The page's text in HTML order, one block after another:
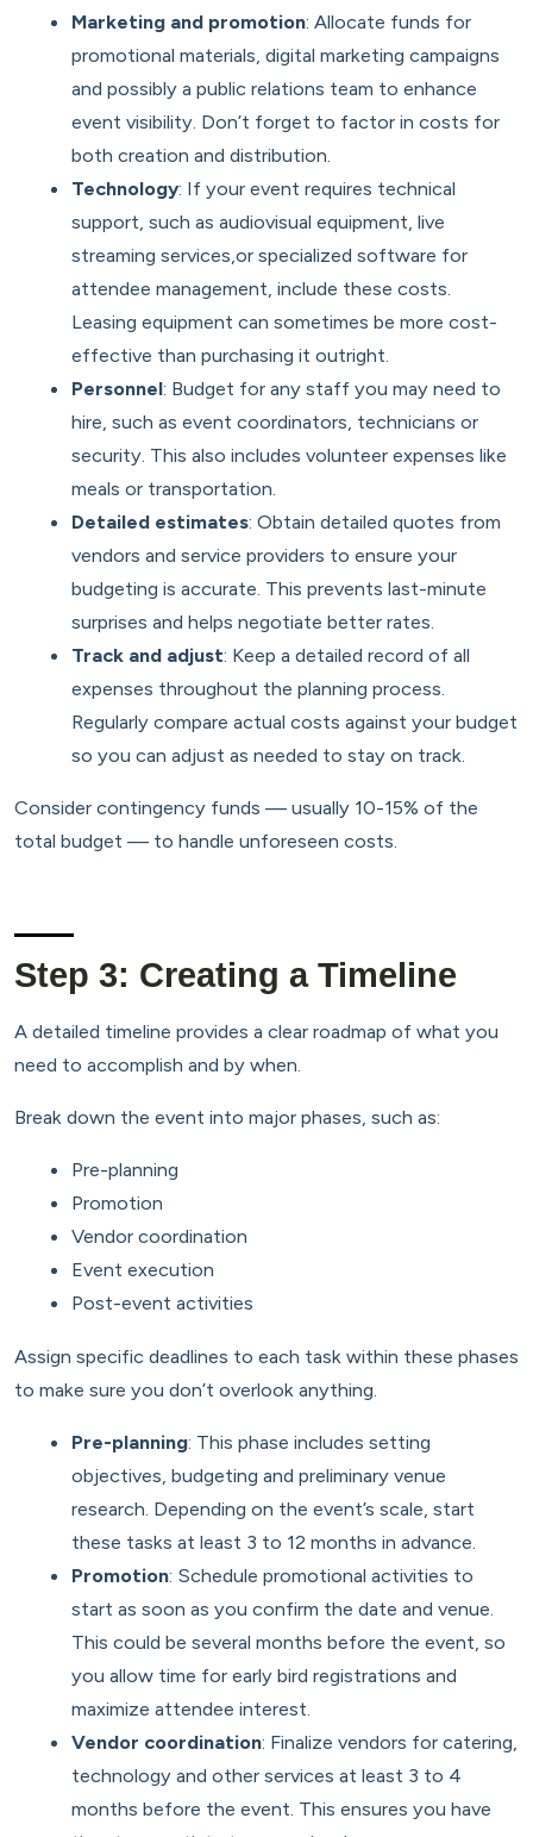
Marketing and promotion: Allocate funds for
promotional materials, digital marketing campaigns
and possibly a public relations team to enhance
event visibility. Don’t forget to factor in costs for
both creation and distribution.
Technology: If your event requires technical
support, such as audiovisual equipment, live
streaming services,or specialized software for
attendee management, include these costs.
Leasing equipment can sometimes be more cost-
effective than purchasing it outright.
Personnel: Budget for any staff you may need to
hire, such as event coordinators, technicians or
security. This also includes volunteer expenses like
meals or transportation.
Detailed estimates: Obtain detailed quotes from
vendors and service providers to ensure your
budgeting is accurate. This prevents last-minute
surprises and helps negotiate better rates.
Track and adjust: Keep a detailed record of all
expenses throughout the planning process.
Regularly compare actual costs against your budget
so you can adjust as needed to stay on track.
Consider contingency funds — usually 10-15% of the
total budget — to handle unforeseen costs.
Step 3: Creating a Timeline
A detailed timeline provides a clear roadmap of what you
need to accomplish and by when.
Break down the event into major phases, such as:
Pre-planning
Promotion
Vendor coordination
Event execution
Post-event activities
Assign specific deadlines to each task within these phases
to make sure you don’t overlook anything.
Pre-planning: This phase includes setting
objectives, budgeting and preliminary venue
research. Depending on the event’s scale, start
these tasks at least 3 to 12 months in advance.
Promotion: Schedule promotional activities to
start as soon as you confirm the date and venue.
This could be several months before the event, so
you allow time for early bird registrations and
maximize attendee interest.
Vendor coordination: Finalize vendors for catering,
technology and other services at least 3 to 4
months before the event. This ensures you have